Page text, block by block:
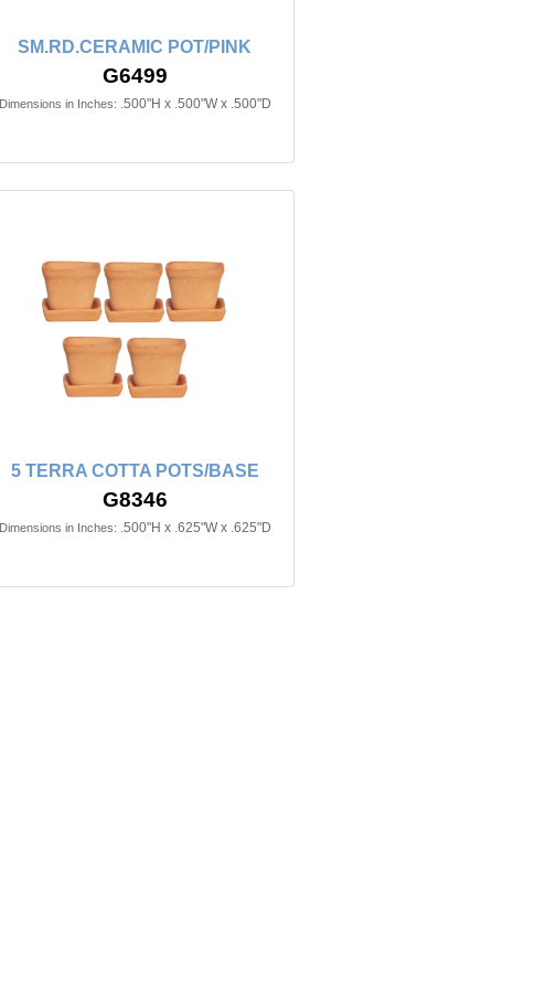
SM.RD.CERAMIC POT/PINK
G6499
Dimensions in Inches: .500"H x .500"W x .500"D
5 TERRA COTTA POTS/BASE
G8346
Dimensions in Inches: .500"H x .625"W x .625"D